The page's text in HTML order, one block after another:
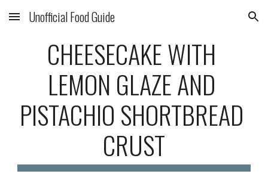
Skip to main content Skip to navigation
Unofficial Food Guide
CHEESECAKE WITH
LEMON GLAZE AND
PISTACHIO SHORTBREAD
CRUST